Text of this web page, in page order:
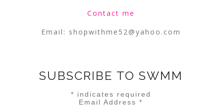
Contact me
Email: shopwithme52@yahoo.com
SUBSCRIBE TO SWMM
* indicates required
Email Address*